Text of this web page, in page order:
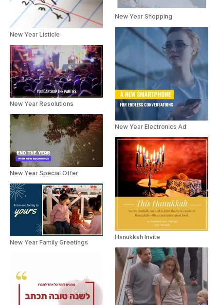
New Year Listicle
New Year Resolutions
New Year Special Offer
New Year Family Greetings
New Year Shopping
New Year Electronics Ad
Hanukkah Invite